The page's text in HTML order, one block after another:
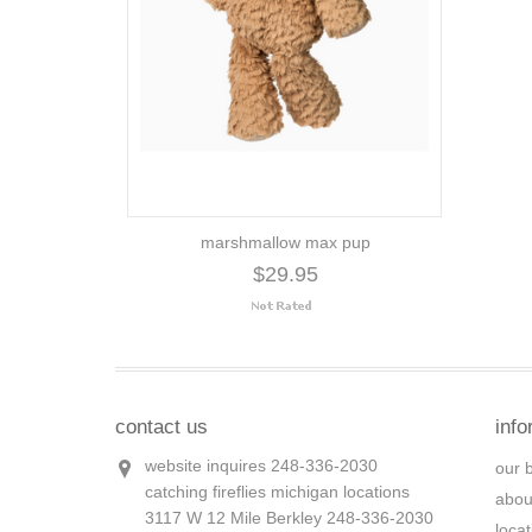
marshmallow max pup
$29.95
contact us
website inquires 248-336-2030
catching fireflies michigan locations
3117 W 12 Mile Berkley 248-336-2030
our